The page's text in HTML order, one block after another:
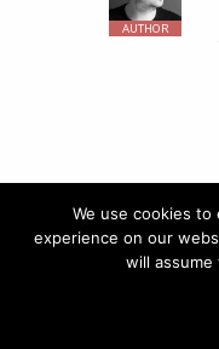
AUTHOR
We use cookies
experience on our
will